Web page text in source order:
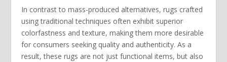
In contrast to mass-produced alternatives, rugs crafted
using traditional techniques often exhibit superior
colorfastness and texture, making them more desirable
for consumers seeking quality and authenticity. As a
result, these rugs are not just functional items, but also